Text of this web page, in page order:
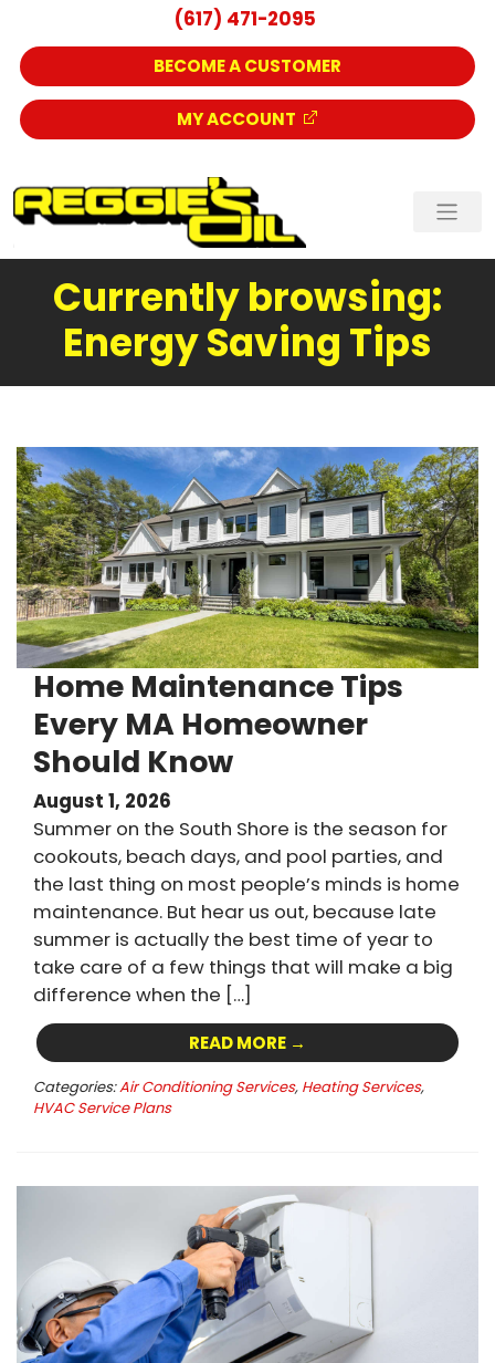
(617) 471-2095
BECOME A CUSTOMER
MY ACCOUNT
Currently browsing:
Energy Saving Tips
Home Maintenance Tips
Every MA Homeowner
Should Know
August 1, 2026
Summer on the South Shore is the season for
cookouts, beach days, and pool parties, and
the last thing on most people’s minds is home
maintenance. But hear us out, because late
summer is actually the best time of year to
take care of a few things that will make a big
difference when the […]
READ MORE →
Categories:Air Conditioning Services, Heating Services,
HVAC Service Plans